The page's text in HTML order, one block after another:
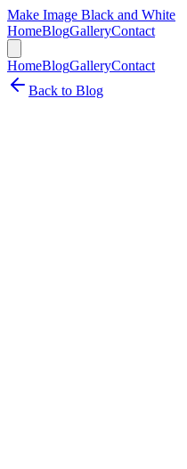
Make Image Black and White
HomeBlogGalleryContact
HomeBlogGalleryContact
Back to Blog